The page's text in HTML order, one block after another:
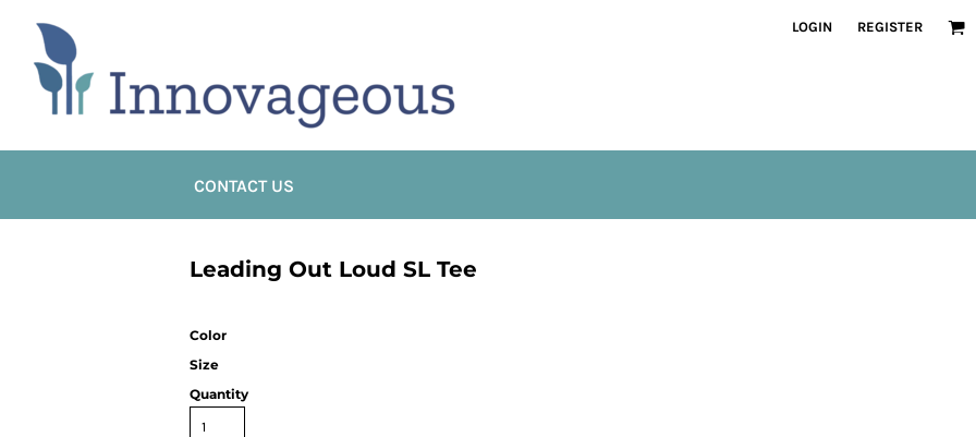
LOGIN REGISTER
CONTACT US
Leading Out Loud SL Tee
Color
Size
Quantity